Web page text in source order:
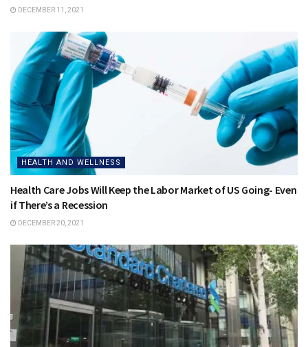
DECEMBER 11, 2021
HEALTH AND WELLNESS
Health Care Jobs Will Keep the Labor Market of US Going- Even
if There’s a Recession
DECEMBER 20, 2021